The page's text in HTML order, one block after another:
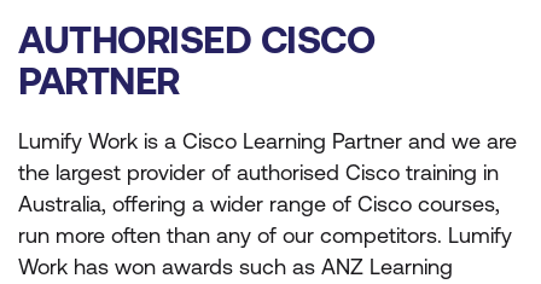
AUTHORISED CISCO
PARTNER
Lumify Work is a Cisco Learning Partner and we are
the largest provider of authorised Cisco training in
Australia, offering a wider range of Cisco courses,
run more often than any of our competitors. Lumify
Work has won awards such as ANZ Learning